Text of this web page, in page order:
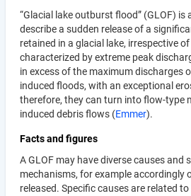
“Glacial lake outburst flood” (GLOF) is
describe a sudden release of a
retained in a glacial lake, irrespective
characterized by extreme peak
in excess of the maximum discharges
induced floods, with an exceptional
therefore, they can turn into flow-type
induced debris flows (Emmer).
Facts and figures
A GLOF may have diverse causes and
mechanisms, for example accordingly
released. Specific causes are related